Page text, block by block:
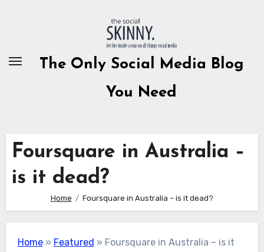
The Only Social Media Blog
You Need
Foursquare in Australia –
is it dead?
Home Foursquare in Australia – is it dead?
Home » Featured » Foursquare in Australia – is it